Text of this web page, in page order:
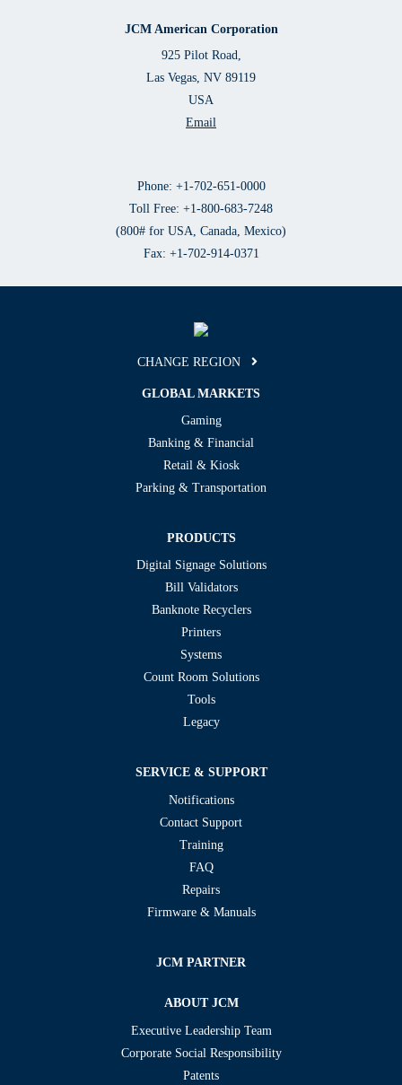
JCM American Corporation
925 Pilot Road,
Las Vegas, NV 89119
USA
Email
Phone: +1-702-651-0000
Toll Free: +1-800-683-7248
(800# for USA, Canada, Mexico)
Fax: +1-702-914-0371
CHANGE REGION
GLOBAL MARKETS
Gaming
Banking & Financial
Retail & Kiosk
Parking & Transportation
PRODUCTS
Digital Signage Solutions
Bill Validators
Banknote Recyclers
Printers
Systems
Count Room Solutions
Tools
Legacy
SERVICE & SUPPORT
Notifications
Contact Support
Training
FAQ
Repairs
Firmware & Manuals
JCM PARTNER
ABOUT JCM
Executive Leadership Team
Corporate Social Responsibility
Patents